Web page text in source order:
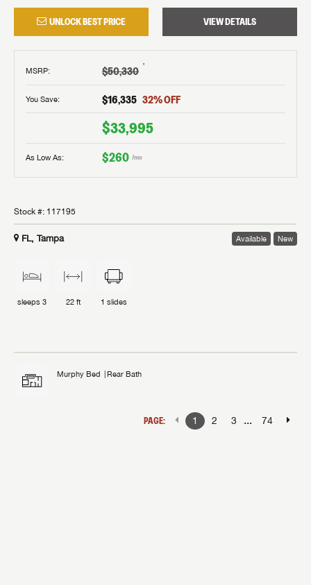
UNLOCK BEST PRICE VIEW DETAILS
MSRP: $50,330 †
You Save: $16,335 32% OFF
$33,995
As Low As: $260 /mo
Stock #: 117195
FL, Tampa Available New
sleeps 3 22 ft 1 slides
Murphy Bed Rear Bath
PAGE: 1 2 3 ... 74